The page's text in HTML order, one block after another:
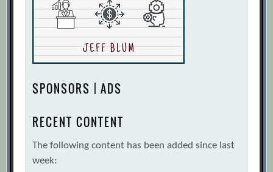
SPONSORS | ADS
RECENT CONTENT
The following content has been added since last
week: